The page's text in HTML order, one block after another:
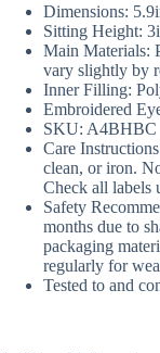
Dimensions:
Sitting Height:
Main Materials:
vary slightly by
Inner Filling:
Embroidered
SKU: A4BHBC
Care
clean, or iron.
Check all labels
Safety
months due to
packaging
regularly for
Tested to and